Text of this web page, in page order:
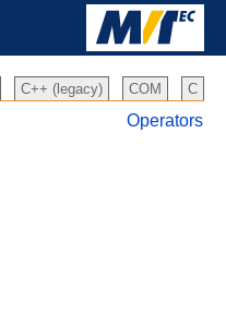
C++ (legacy) COM C
Operators